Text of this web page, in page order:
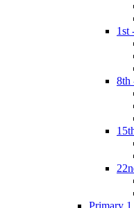
1st
8th